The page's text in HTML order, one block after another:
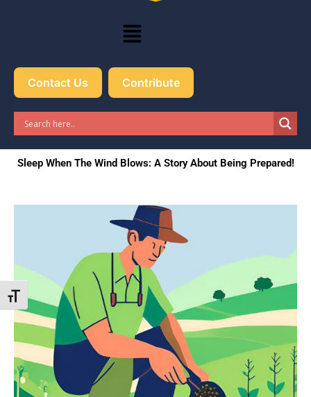
Toggle Font size
Menu
Contact Us Contribute
Sleep When The Wind Blows: A Story About Being Prepared!